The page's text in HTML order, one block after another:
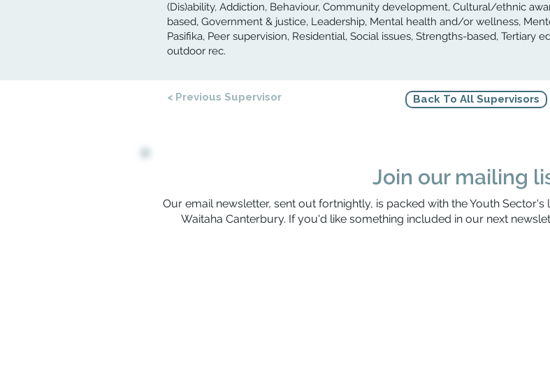
(Dis)ability, Addiction, Behaviour, Community development, Cultural/ethnic
based, Government & justice, Leadership, Mental health and/or wellness,
Pasifika, Peer supervision, Residential, Social issues, Strengths-based, Tertiary
outdoor rec.
< Previous Supervisor Back To All Supervisors
Join our mailing
Our email newsletter, sent out fortnightly, is packed with the Youth
Waitaha Canterbury. If you'd like something included in our next